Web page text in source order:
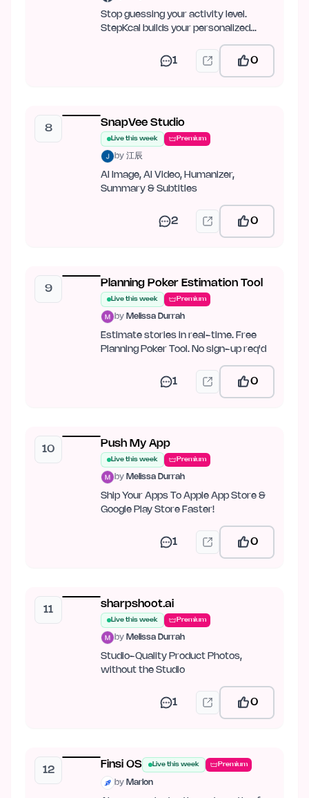
Stop guessing your activity level.
StepKcal builds your personalized
calorie and weight-loss plan…
1 0
8
SnapVee Studio
Live this week Premium
by 江辰
AI Image, AI Video, Humanizer,
Summary & Subtitles
2 0
9
Planning Poker Estimation Tool
Live this week Premium
by Melissa Durrah
Estimate stories in real-time. Free
Planning Poker Tool. No sign-up req'd
1 0
10
Push My App
Live this week Premium
by Melissa Durrah
Ship Your Apps To Apple App Store &
Google Play Store Faster!
1 0
11
sharpshoot.ai
Live this week Premium
by Melissa Durrah
Studio-Quality Product Photos,
without the Studio
1 0
12
Finsi OS Live this week Premium
by Marlon